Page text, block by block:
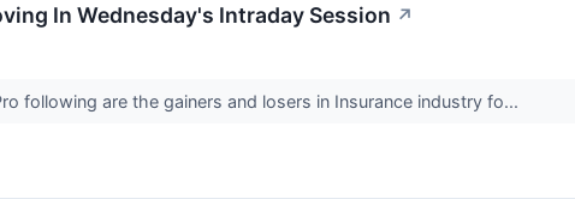
In Wednesday's Intraday Session ↗
following are the gainers and losers in Insurance industry fo...